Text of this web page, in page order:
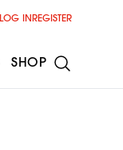
LOG IN REGISTER
SHOP